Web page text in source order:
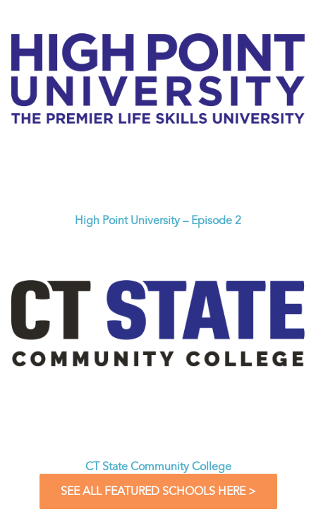
High Point University – Episode 2
CT State Community College
SEE ALL FEATURED SCHOOLS HERE >